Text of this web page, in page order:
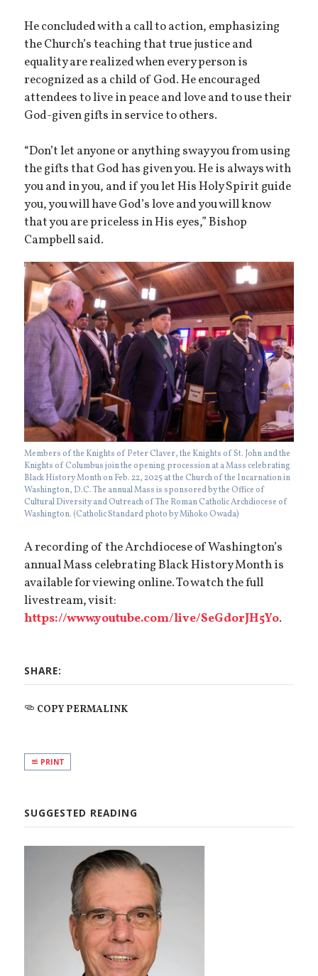
He concluded with a call to action, emphasizing
the Church’s teaching that true justice and
equality are realized when every person is
recognized as a child of God. He encouraged
attendees to live in peace and love and to use their
God-given gifts in service to others.
“Don’t let anyone or anything sway you from using
the gifts that God has given you. He is always with
you and in you, and if you let His Holy Spirit guide
you, you will have God’s love and you will know
that you are priceless in His eyes,” Bishop
Campbell said.
Members of the Knights of Peter Claver, the Knights of St. John and the
Knights of Columbus join the opening procession at a Mass celebrating
Black History Month on Feb. 22, 2025 at the Church of the Incarnation in
Washington, D.C. The annual Mass is sponsored by the Office of
Cultural Diversity and Outreach of The Roman Catholic Archdiocese of
Washington. (Catholic Standard photo by Mihoko Owada)
A recording of the Archdiocese of Washington’s
annual Mass celebrating Black History Month is
available for viewing online. To watch the full
livestream, visit:
https://www.youtube.com/live/SeGdorJH5Yo.
SHARE:
COPY PERMALINK
PRINT
SUGGESTED READING